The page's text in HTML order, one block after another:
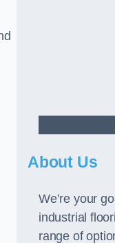
About Us
We’re your
industrial
range of